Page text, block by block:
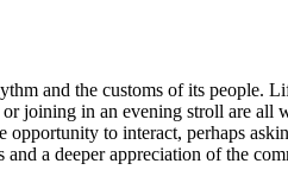
and the customs of its people.
joining in an evening stroll are all
to interact, perhaps
a deeper appreciation of the